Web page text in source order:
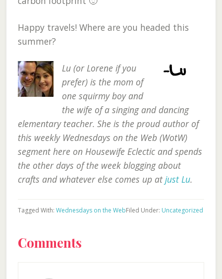
Happy travels! Where are you headed this
summer?
Lu (or Lorene if you
prefer) is the mom of
one squirmy boy and
the wife of a singing and dancing
elementary teacher. She is the proud author of
this weekly Wednesdays on the Web (WotW)
segment here on Housewife Eclectic and spends
the other days of the week blogging about
crafts and whatever else comes up atjust Lu.
Filed Under: Uncategorized
Tagged With: Wednesdays on the Web
Reader
Comments